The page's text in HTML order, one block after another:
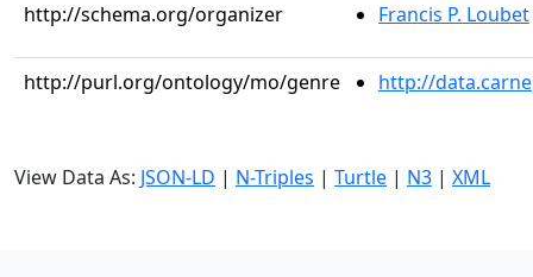
http://schema.org/organizer Francis P. Loubet
http://purl.org/ontology/mo/genre http://
View Data As: JSON-LD | N-Triples | Turtle | N3 | XML